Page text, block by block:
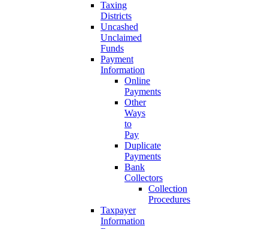
Taxing
Districts
Uncashed
Unclaimed
Funds
Payment
Information
Online
Payments
Other
Ways
to
Pay
Duplicate
Payments
Bank
Collectors
Collection
Procedures
Taxpayer
Information